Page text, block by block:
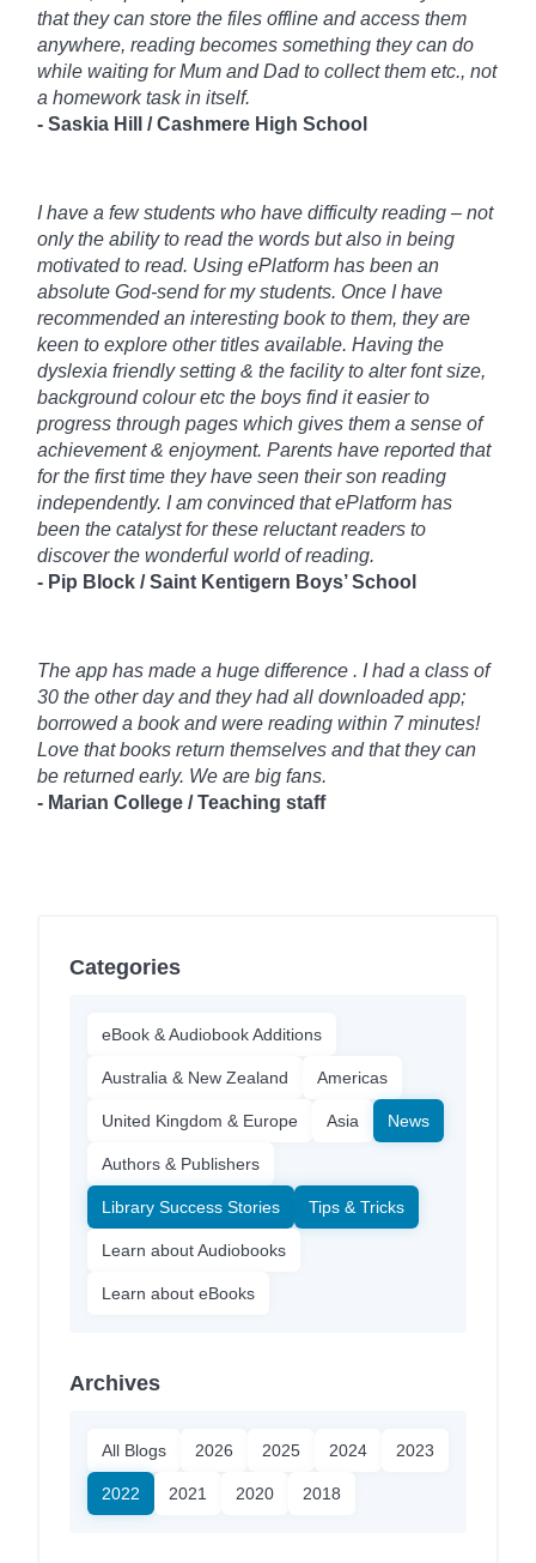
that they can store the files offline and access them
anywhere, reading becomes something they can do
while waiting for Mum and Dad to collect them etc., not
a homework task in itself.
- Saskia Hill /Cashmere High School
I have a few students who have difficulty reading – not
only the ability to read the words but also in being
motivated to read. Using ePlatform has been an
absolute God-send for my students. Once I have
recommended an interesting book to them, they are
keen to explore other titles available. Having the
dyslexia friendly setting & the facility to alter font size,
background colour etc the boys find it easier to
progress through pages which gives them a sense of
achievement & enjoyment. Parents have reported that
for the first time they have seen their son reading
independently. I am convinced that ePlatform has
been the catalyst for these reluctant readers to
discover the wonderful world of reading.
- Pip Block / Saint Kentigern Boys’ School
The app has made a huge difference . I had a class of
30 the other day and they had all downloaded app;
borrowed a book and were reading within 7 minutes!
Love that books return themselves and that they can
be returned early. We are big fans.
- Marian College / Teaching staff
Categories
eBook & Audiobook Additions
Australia & New Zealand Americas
United Kingdom & Europe Asia News
Authors & Publishers
Library Success Stories Tips & Tricks
Learn about Audiobooks
Learn about eBooks
Archives
All Blogs 2026 2025 2024 2023
2022 2021 2020 2018